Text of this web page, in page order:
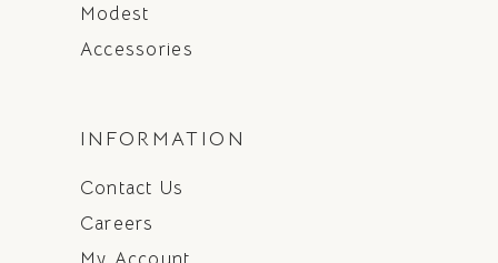
Modest
Accessories
INFORMATION
Contact Us
Careers